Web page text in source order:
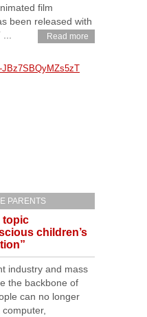
film
been released with
Read more
PARENTS
topic
children’s
industry and mass
the backbone of
can no longer